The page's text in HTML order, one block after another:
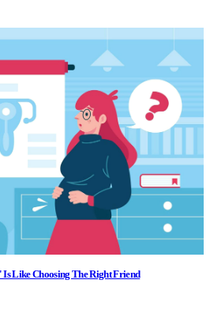
Like Choosing The Right Friend